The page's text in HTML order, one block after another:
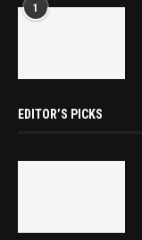
1
EDITOR’S PICKS